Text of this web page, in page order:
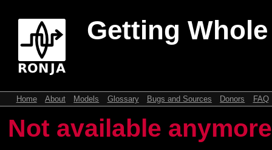
Getting
Home About Models Glossary Bugs and Sources Donors FAQ
Not available anymore